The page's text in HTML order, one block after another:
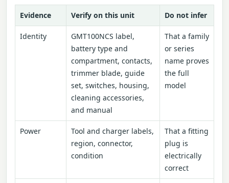
Evidence Verify on this unit Do not infer
Identity
GMT100NCS label,
battery type and
compartment, contacts,
trimmer blade, guide
set, switches, housing,
cleaning accessories,
and manual
That a family
or series
name proves
the full
model
Power
Tool and charger labels,
region, connector,
condition
That a fitting
plug is
electrically
correct